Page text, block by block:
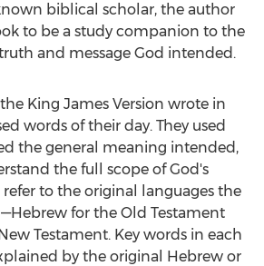
biblical scholar, the author
to be a study companion to the
and message God intended.
King James Version wrote in
words of their day. They used
the general meaning intended,
the full scope of God's
refer to the original languages the
for the Old Testament
Testament. Key words in each
by the original Hebrew or